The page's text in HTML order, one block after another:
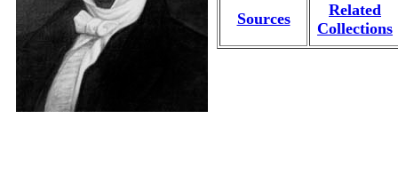
Sources
Related
Collections